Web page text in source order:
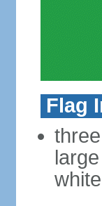
Flag